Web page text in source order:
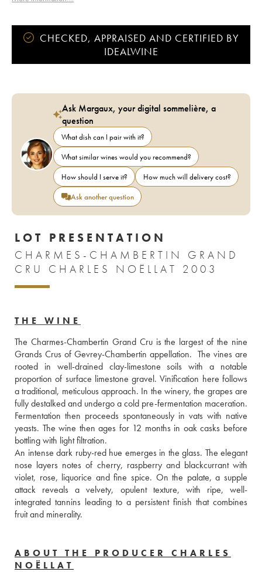
CHECKED, APPRAISED AND CERTIFIED BY
IDEALWINE
Ask Margaux, your digital sommelière, a
question
What dish can I pair with it?
What similar wines would you recommend?
How should I serve it?
How much will delivery cost?
Ask another question
LOT PRESENTATION
CHARMES-CHAMBERTIN GRAND
CRU CHARLES NOËLLAT 2003
THE WINE
The Charmes-Chambertin Grand Cru is the largest of the nine
Grands Crus of Gevrey-Chambertin appellation.  The vines are
rooted in well-drained clay-limestone soils with a notable
proportion of surface limestone gravel. Vinification here follows
a traditional, meticulous approach. In the winery, the grapes are
fully destalked and undergo a cold pre-fermentation maceration.
Fermentation then proceeds spontaneously in vats with native
yeasts. The wine then ages for 12 months in oak casks before
bottling with light filtration.
An intense dark ruby-red hue emerges in the glass. The elegant
nose layers notes of cherry, raspberry and blackcurrant with
violet, rose, liquorice and fine spice. On the palate, a supple
attack reveals a velvety, opulent texture, with ripe, well-
integrated tannins leading to a persistent finish that combines
fruit and minerality.
ABOUT THE PRODUCER CHARLES
NOËLLAT